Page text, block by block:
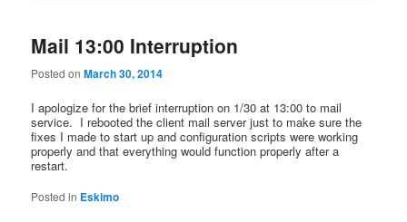
Mail 13:00 Interruption
Posted onMarch 30, 2014
I apologize for the brief interruption on 1/30 at 13:00 to mail
service. I rebooted the client mail server just to make sure the
fixes I made to start up and configuration scripts were working
properly and that everything would function properly after a
restart.
Posted in Eskimo